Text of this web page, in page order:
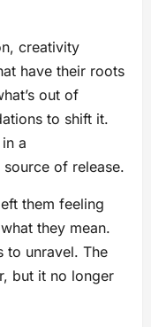
creativity
have their roots
out of
to shift it.
a
of release.
them feeling
they mean.
to unravel. The
but it no longer